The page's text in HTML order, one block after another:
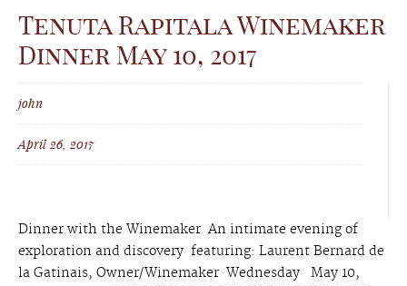
Tenuta Rapitala Winemaker
Dinner May 10, 2017
john
April 26, 2017
Dinner with the Winemaker An intimate evening of
exploration and discovery featuring: Laurent Bernard de
la Gatinais, Owner/Winemaker Wednesday May 10,